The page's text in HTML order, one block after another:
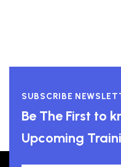
SUBSCRIBE
Be The First to
Upcoming